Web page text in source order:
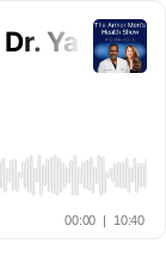
Dr. Yang
00:00 | 10:40